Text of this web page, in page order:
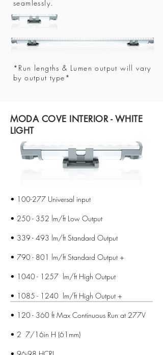
seamlessly.
*Run lengths & Lumen output will vary
by output type*
MODA COVE INTERIOR - WHITE
LIGHT
• 100-277 Universal input
• 250 - 352 lm/ft Low Output
• 339 - 493 lm/ft Standard Output
• 790 - 801 lm/ft Standard Output +
• 1040 - 1257 lm/ft High Output
• 1085 - 1240 lm/ft High Output +
• 120 - 360 ft Max Continuous Run at 277V
• 2 7/16in H (61mm)